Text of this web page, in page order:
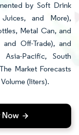
by Soft Drink
and More),
Metal Can, and
Off-Trade), and
Pacific, South
Market Forecasts
(liters).